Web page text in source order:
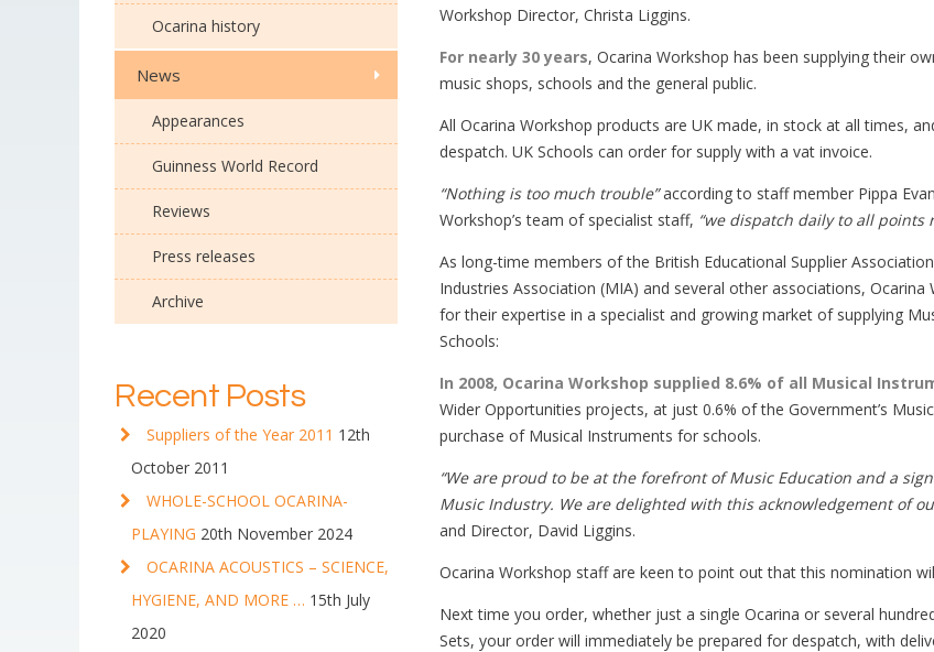
Ocarina history
News
Appearances
Guinness World Record
Reviews
Press releases
Archive
Recent Posts
Suppliers of the Year 2011 12th
October 2011
WHOLE-SCHOOL OCARINA-
PLAYING 20th November 2024
OCARINA ACOUSTICS – SCIENCE,
HYGIENE, AND MORE … 15th July
2020
Workshop Director, Christa Liggins.
For nearly 30 years, Ocarina Workshop has been supplying their
music shops, schools and the general public.
All Ocarina Workshop products are UK made, in stock at all times,
despatch. UK Schools can order for supply with a vat invoice.
“Nothing is too much trouble”according to staff member Pippa
Workshop’s team of specialist staff, “we dispatch daily to all points
As long-time members of the British Educational Supplier
Industries Association (MIA) and several other associations, Ocarina
for their expertise in a specialist and growing market of supplying
Schools:
In 2008, Ocarina Workshop supplied 8.6% of all Musical
Wider Opportunities projects, at just 0.6% of the Government’s
purchase of Musical Instruments for schools.
“We are proud to be at the forefront of Music Education and a
Music Industry. We are delighted with this acknowledgement of
and Director, David Liggins.
Ocarina Workshop staff are keen to point out that this nomination
Next time you order, whether just a single Ocarina or several
Sets, your order will immediately be prepared for despatch, with